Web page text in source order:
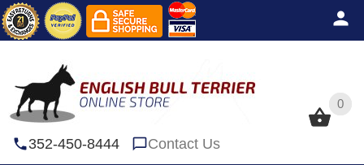
0
352-450-8444 Contact Us
0